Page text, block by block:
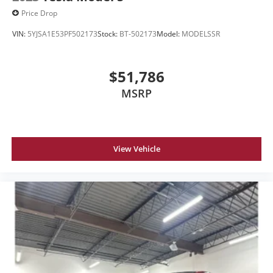
Price Drop
VIN: 5YJSA1E53PF502173Stock: BT-502173Model: MODELSSR
$51,786
MSRP
View Vehicle